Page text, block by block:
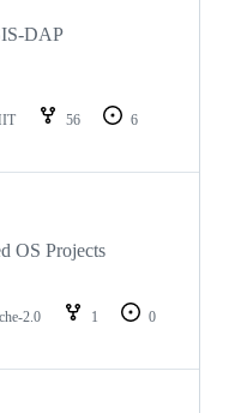
DAP
56
6
OS Projects
2.0 1
0